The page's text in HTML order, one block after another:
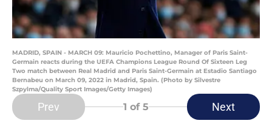
MADRID, SPAIN - MARCH 09: Mauricio Pochettino, Manager of Paris Saint-
Germain reacts during the UEFA Champions League Round Of Sixteen Leg
Two match between Real Madrid and Paris Saint-Germain at Estadio Santiago
Bernabeu on March 09, 2022 in Madrid, Spain. (Photo by Silvestre
Szpylma/Quality Sport Images/Getty Images)
Prev 1 of 5 Next